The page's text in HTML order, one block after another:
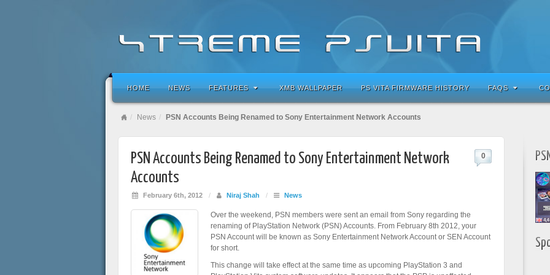
HOME NEWS FEATURES XMB WALLPAPER PS VITA FIRMWARE HISTORY FAQS
News PSN Accounts Being Renamed to Sony Entertainment Network Accounts
PSN Accounts Being Renamed to Sony Entertainment Network
Accounts
February 6th, 2012 / Niraj Shah / News
0
Over the weekend, PSN members were sent an email from Sony regarding the
renaming of PlayStation Network (PSN) Accounts. From February 8th 2012, your
PSN Account will be known as Sony Entertainment Network Account or SEN Account
for short.
This change will take effect at the same time as upcoming PlayStation 3 and